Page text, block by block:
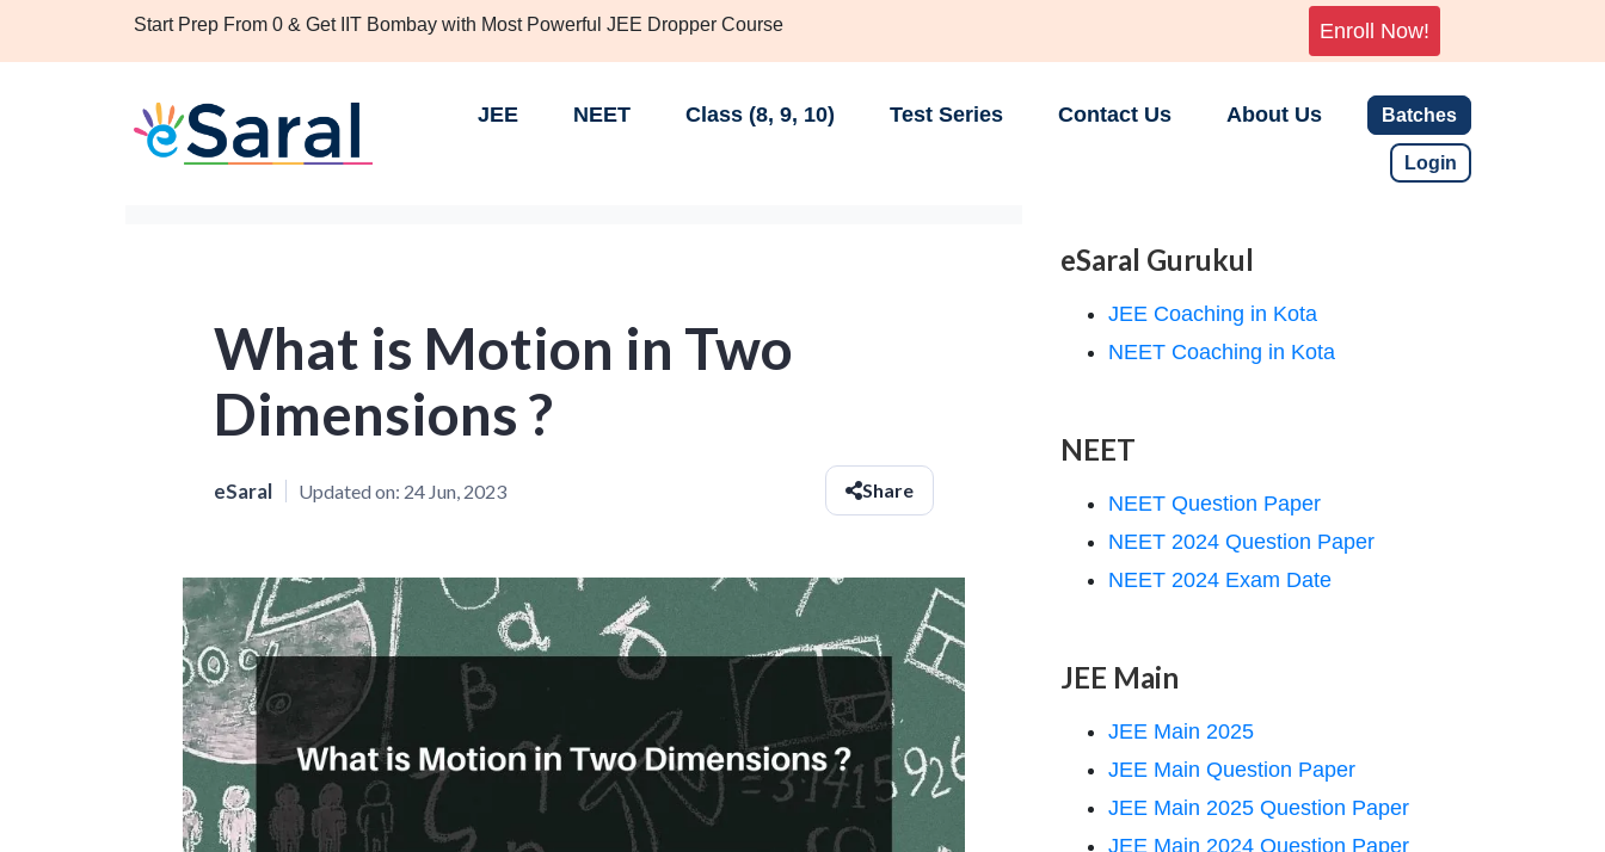
Start Prep From 0 & Get IIT Bombay with Most Powerful JEE Dropper Course Enroll Now!
JEE NEET Class (8, 9, 10) Test Series Contact Us About Us Batches
Login
What is Motion in Two
Dimensions ?
eSaral Updated on: 24 Jun, 2023 Share
eSaral Gurukul
JEE Coaching in Kota
NEET Coaching in Kota
NEET
NEET Question Paper
NEET 2024 Question Paper
NEET 2024 Exam Date
JEE Main
JEE Main 2025
JEE Main Question Paper
JEE Main 2025 Question Paper
JEE Main 2024 Question Paper